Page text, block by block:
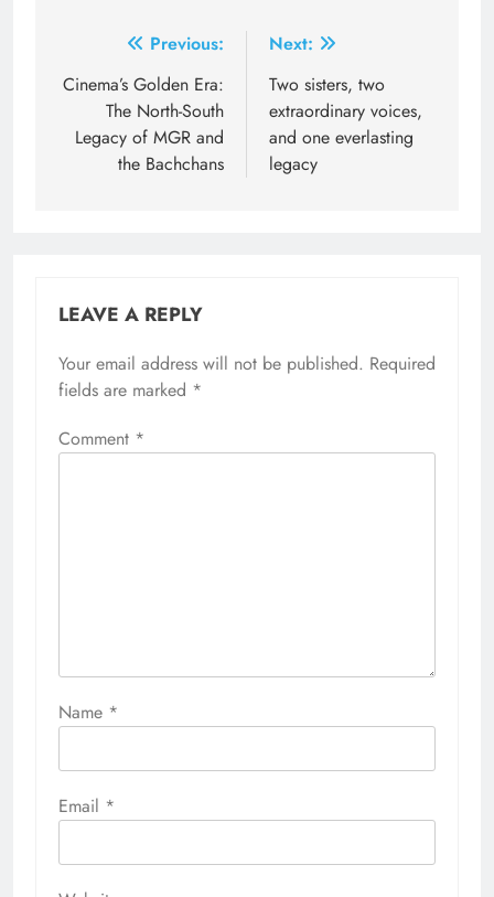
navigation
Previous:
Cinema’s Golden Era:
The North-South
Legacy of MGR and
the Bachchans
Next:
Two sisters, two
extraordinary voices,
and one everlasting
legacy
LEAVE A REPLY
Your email address will not be published. Required
fields are marked *
Comment *
Name *
Email *